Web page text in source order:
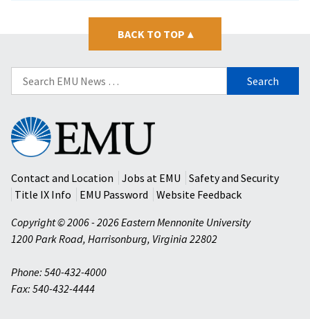
BACK TO TOP ▴
Search
for:
Eastern
Mennonite
University
Contact and Location
Jobs at EMU
Safety and Security
Title IX Info
EMU Password
Website Feedback
Copyright © 2006 - 2026 Eastern Mennonite University
1200 Park Road, Harrisonburg, Virginia 22802
Phone: 540-432-4000
Fax: 540-432-4444